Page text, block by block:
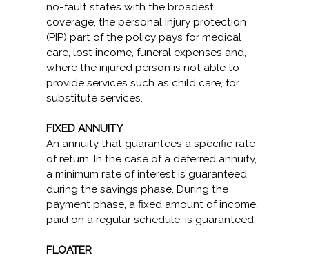
no-fault states with the broadest
coverage, the personal injury protection
(PIP) part of the policy pays for medical
care, lost income, funeral expenses and,
where the injured person is not able to
provide services such as child care, for
substitute services.
FIXED ANNUITY
An annuity that guarantees a specific rate
of return. In the case of a deferred annuity,
a minimum rate of interest is guaranteed
during the savings phase. During the
payment phase, a fixed amount of income,
paid on a regular schedule, is guaranteed.
FLOATER